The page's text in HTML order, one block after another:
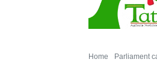
Home Parliament